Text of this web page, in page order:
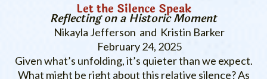
Let the Silence Speak
Reflecting on a Historic Moment
Nikayla Jefferson and Kristin Barker
February 24, 2025
Given what’s unfolding, it’s quieter than we expect.
What might be right about this relative silence? As